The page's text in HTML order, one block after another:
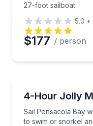
27-foot sailboat
5.0 •
$177 / person
4-Hour Jolly
Sail Pensacola Bay
to swim or snorkel
Sail Pensacola